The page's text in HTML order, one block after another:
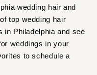
wedding hair and
top wedding hair
in Philadelphia and see
weddings in your
to schedule a